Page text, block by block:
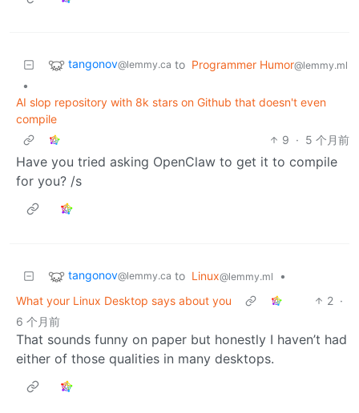
tangonov@lemmy.ca to Programmer Humor@lemmy.ml
•
AI slop repository with 8k stars on Github that doesn't even
compile
9 · 5 个月前
Have you tried asking OpenClaw to get it to compile
for you? /s
tangonov@lemmy.ca to Linux@lemmy.ml
•
What your Linux Desktop says about you
2 ·
6 个月前
That sounds funny on paper but honestly I haven’t had
either of those qualities in many desktops.